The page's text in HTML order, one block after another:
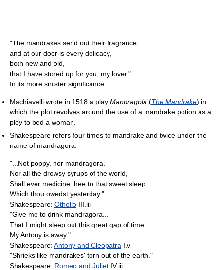
"The mandrakes send out their fragrance,
and at our door is every delicacy,
both new and old,
that I have stored up for you, my lover."
In its more sinister significance:
Machiavelli wrote in 1518 a play Mandragola (The Mandrake) in
which the plot revolves around the use of a mandrake potion as a
ploy to bed a woman.
Shakespeare refers four times to mandrake and twice under the
name of mandragora.
"...Not poppy, nor mandragora,
Nor all the drowsy syrups of the world,
Shall ever medicine thee to that sweet sleep
Which thou owedst yesterday."
Shakespeare: Othello III.iii
"Give me to drink mandragora...
That I might sleep out this great gap of time
My Antony is away."
Shakespeare: Antony and Cleopatra I.v
"Shrieks like mandrakes' torn out of the earth."
Shakespeare: Romeo and Juliet IV.iii